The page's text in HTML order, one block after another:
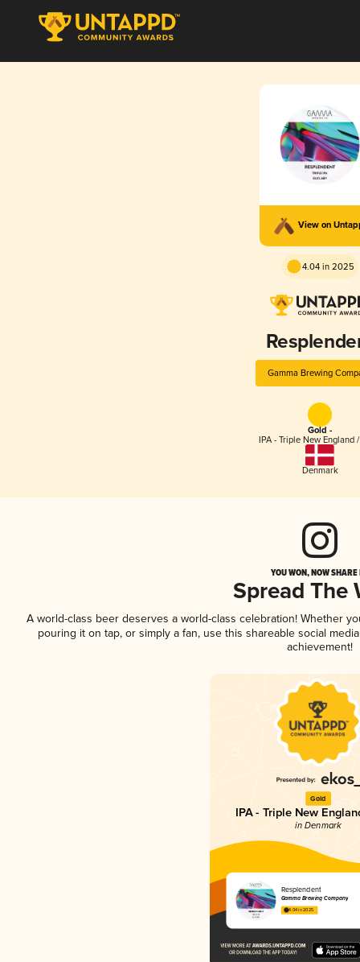
View on
4.04 in 2025
Gamma Brewing
Gold -
IPA - Triple New England
Denmark
YOU WON, NOW
Spread The
A world-class beer deserves a world-class celebration! Whether
pouring it on tap, or simply a fan, use this shareable social
achievement!
Gold
IPA - Triple New
in Denmark
Resplendent
Gamma Brewing Company
4.04 in 2025